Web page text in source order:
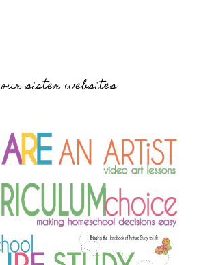
our sister websites